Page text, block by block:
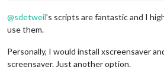
@sdetweil’s scripts are fantastic and I
use them.
Personally, I would install xscreensaver
screensaver. Just another option.